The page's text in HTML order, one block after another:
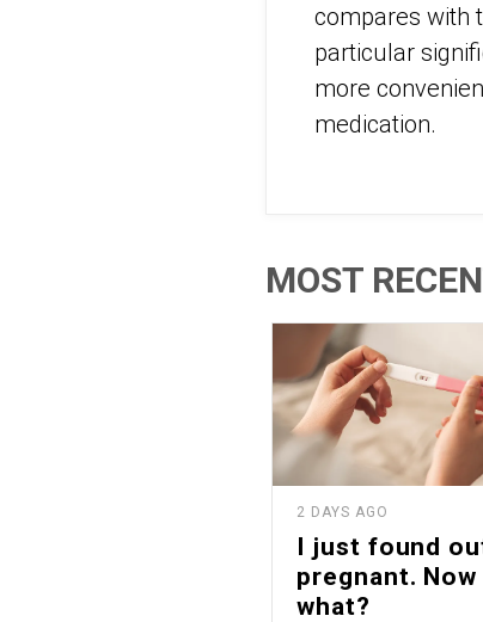
compares with
particular
more
medication.
MOST
2 DAYS AGO
I just found
pregnant. Now
what?